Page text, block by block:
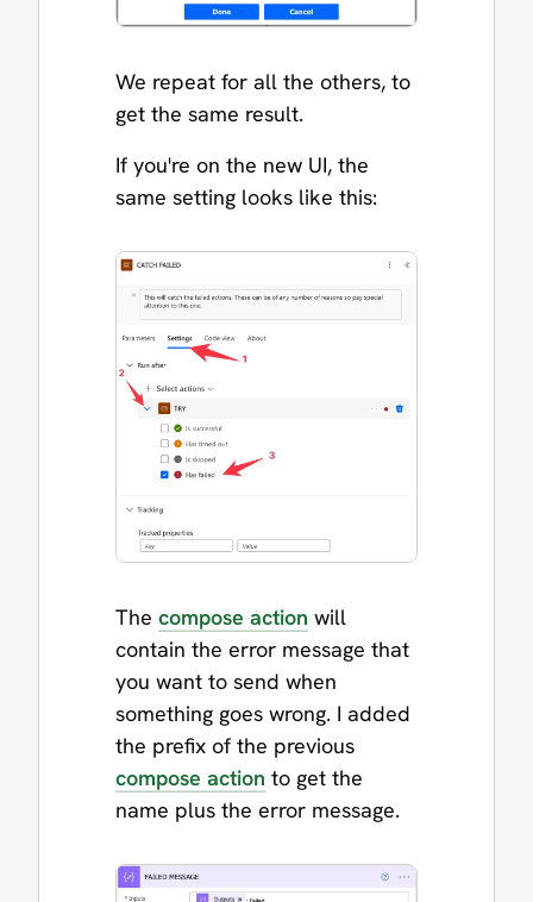
We repeat for all the others, to
get the same result.
If you're on the new UI, the
same setting looks like this:
The compose action will
contain the error message that
you want to send when
something goes wrong. I added
the prefix of the previous
compose action to get the
name plus the error message.